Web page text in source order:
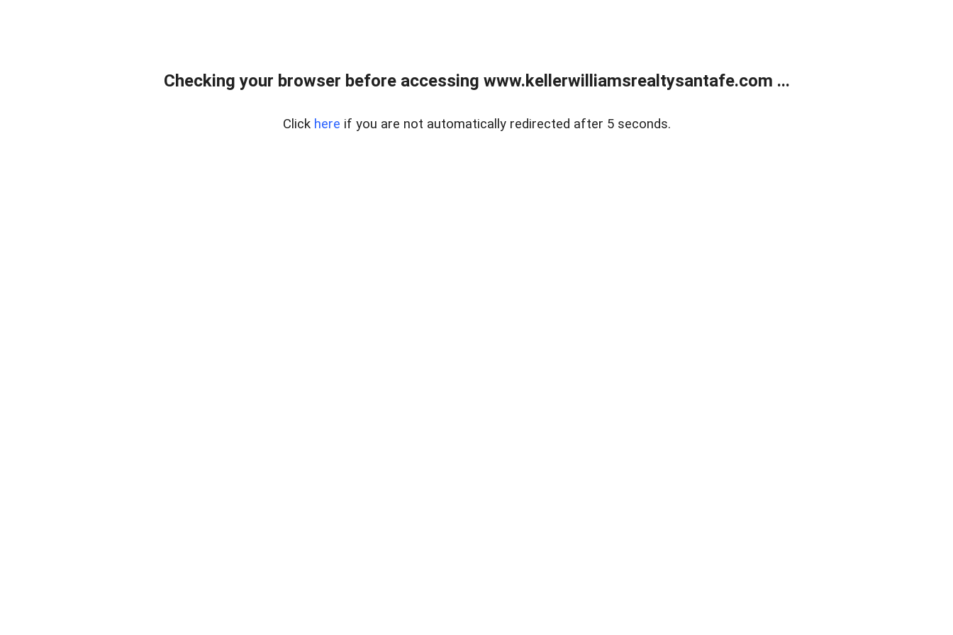
Checking your browser before accessing www.kellerwilliamsrealtysantafe.com ...
Click here if you are not automatically redirected after 5 seconds.